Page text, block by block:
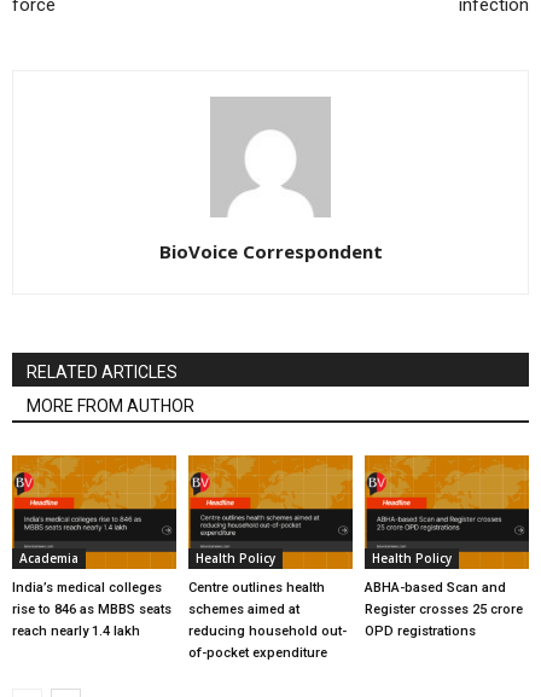
force infection
BioVoice Correspondent
RELATED ARTICLES
MORE FROM AUTHOR
Academia
India’s medical colleges
rise to 846 as MBBS seats
reach nearly 1.4 lakh
Health Policy
Centre outlines health
schemes aimed at
reducing household out-
of-pocket expenditure
Health Policy
ABHA-based Scan and
Register crosses 25 crore
OPD registrations